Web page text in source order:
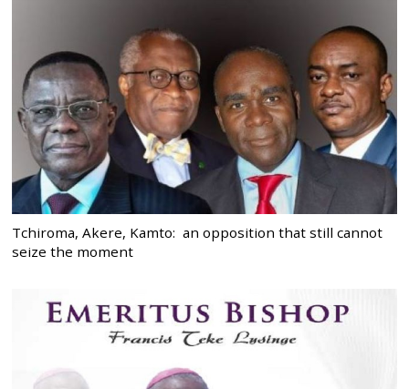
Tchiroma, Akere, Kamto: an opposition that still cannot
seize the moment